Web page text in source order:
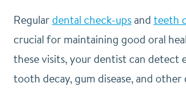
Regulardental check-upsand teeth
crucial for maintaining good oral
these visits, your dentist can detect
tooth decay, gum disease, and other